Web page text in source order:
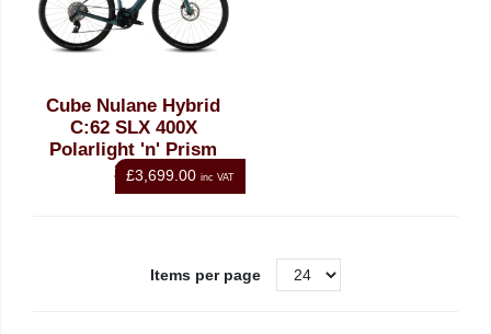
Cube Nulane Hybrid
C:62 SLX 400X
Polarlight 'n' Prism
2026
£3,699.00 inc VAT
Items per page